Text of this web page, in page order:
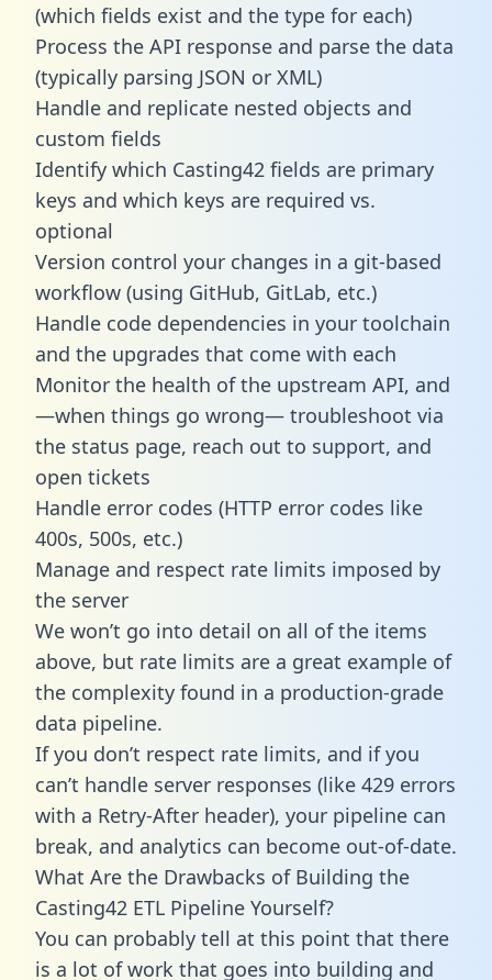
(which fields exist and the type for each)
Process the API response and parse the data
(typically parsing JSON or XML)
Handle and replicate nested objects and
custom fields
Identify which Casting42 fields are primary
keys and which keys are required vs.
optional
Version control your changes in a git-based
workflow (using GitHub, GitLab, etc.)
Handle code dependencies in your toolchain
and the upgrades that come with each
Monitor the health of the upstream API, and
—when things go wrong— troubleshoot via
the status page, reach out to support, and
open tickets
Handle error codes (HTTP error codes like
400s, 500s, etc.)
Manage and respect rate limits imposed by
the server
We won’t go into detail on all of the items
above, but rate limits are a great example of
the complexity found in a production-grade
data pipeline.
If you don’t respect rate limits, and if you
can’t handle server responses (like 429 errors
with a Retry-After header), your pipeline can
break, and analytics can become out-of-date.
What Are the Drawbacks of Building the
Casting42 ETL Pipeline Yourself?
You can probably tell at this point that there
is a lot of work that goes into building and